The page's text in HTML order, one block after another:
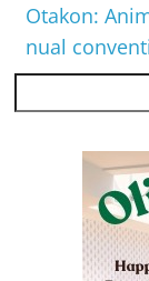
Otakon:
nual